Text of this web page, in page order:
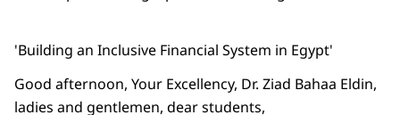
'Building an Inclusive Financial System in Egypt'
Good afternoon, Your Excellency, Dr. Ziad Bahaa Eldin,
ladies and gentlemen, dear students,